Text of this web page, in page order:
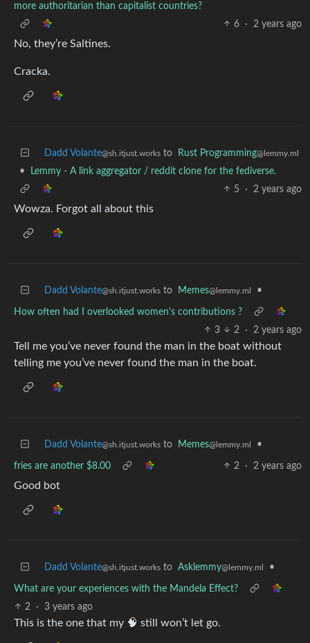
more authoritarian than capitalist countries?
6
· 2 years ago
No, they’re Saltines.
Cracka.
Dadd Volante@sh.itjust.works to Rust Programming@lemmy.ml
•
Lemmy - A link aggregator / reddit clone for the fediverse.
5
· 2 years ago
Wowza. Forgot all about this
Dadd Volante@sh.itjust.works to Memes@lemmy.ml •
How often had I overlooked women's contributions ?
3
2 · 2 years ago
Tell me you’ve never found the man in the boat without
telling me you’ve never found the man in the boat.
Dadd Volante@sh.itjust.works to Memes@lemmy.ml •
fries are another $8.00 2 · 2 years ago
Good bot
Dadd Volante@sh.itjust.works to Asklemmy@lemmy.ml •
What are your experiences with the Mandela Effect?
2
· 3 years ago
This is the one that my 🧠 still won’t let go.